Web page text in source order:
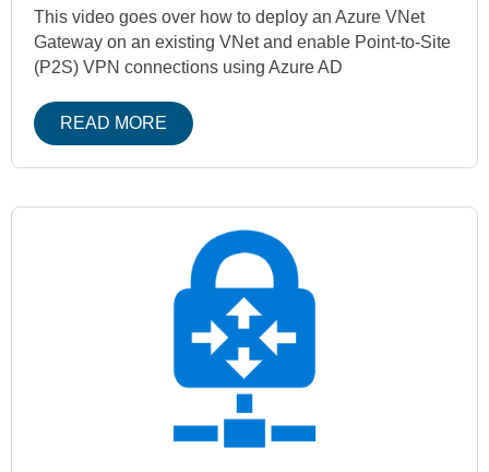
This video goes over how to deploy an Azure VNet
Gateway on an existing VNet and enable Point-to-Site
(P2S) VPN connections using Azure AD
READ MORE